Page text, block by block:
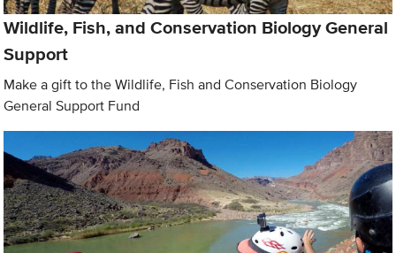
Wildlife, Fish, and Conservation Biology General
Support
Make a gift to the Wildlife, Fish and Conservation Biology
General Support Fund